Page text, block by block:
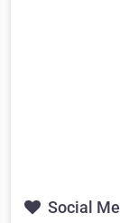
Social